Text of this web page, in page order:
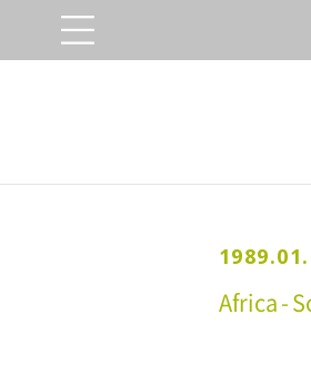
Africa -